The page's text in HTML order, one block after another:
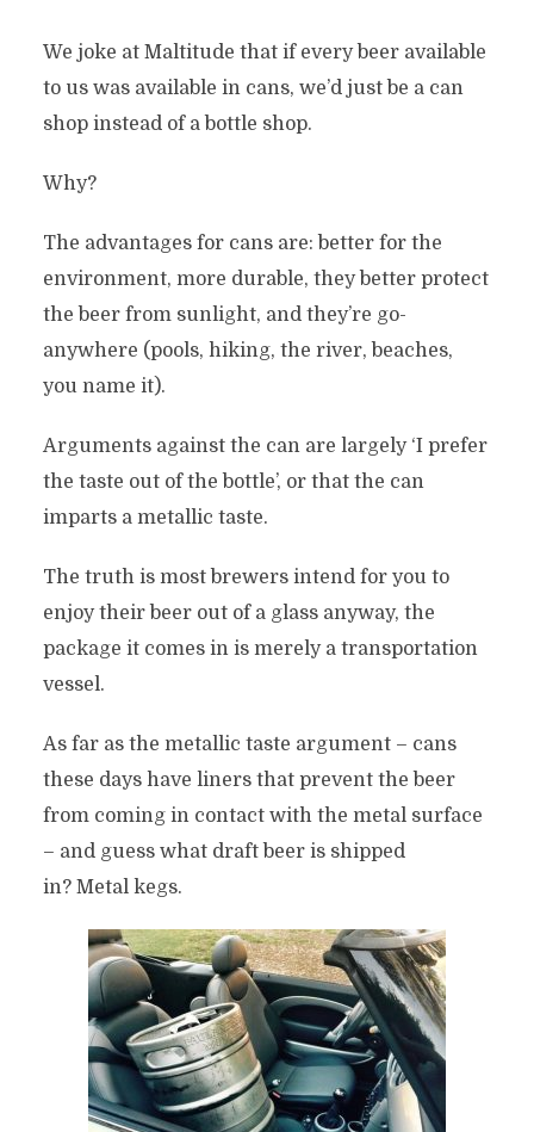
We joke at Maltitude that if every beer available
to us was available in cans, we’d just be a can
shop instead of a bottle shop.
Why?
The advantages for cans are: better for the
environment, more durable, they better protect
the beer from sunlight, and they’re go-
anywhere (pools, hiking, the river, beaches,
you name it).
Arguments against the can are largely ‘I prefer
the taste out of the bottle’, or that the can
imparts a metallic taste.
The truth is most brewers intend for you to
enjoy their beer out of a glass anyway, the
package it comes in is merely a transportation
vessel.
As far as the metallic taste argument – cans
these days have liners that prevent the beer
from coming in contact with the metal surface
– and guess what draft beer is shipped
in? Metal kegs.